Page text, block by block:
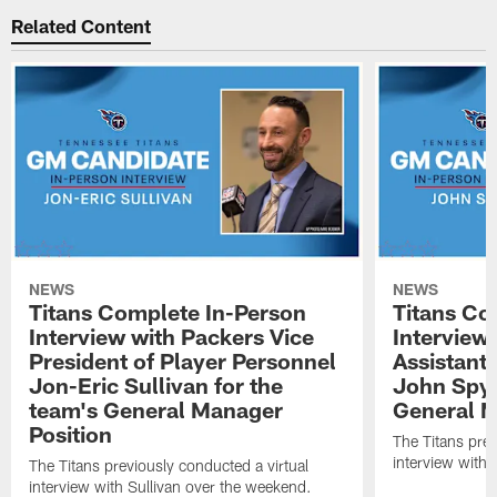
Related Content
NEWS
Titans Complete In-Person
Interview with Packers Vice
President of Player Personnel
Jon-Eric Sullivan for the
team's General Manager
Position
The Titans previously conducted a virtual
interview with Sullivan over the weekend.
NEWS
Titans
Interview
Assistant
John
General
The Titans
interview with